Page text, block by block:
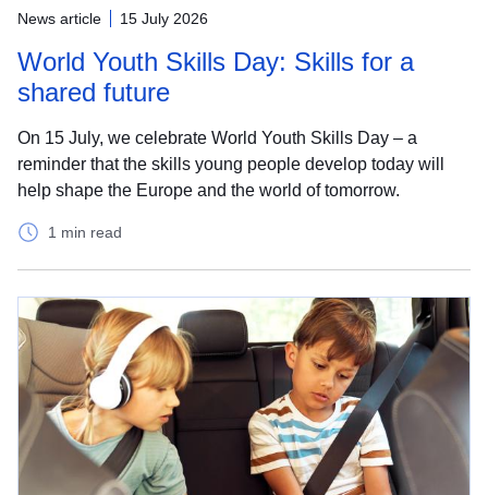
News article 15 July 2026
World Youth Skills Day: Skills for a
shared future
On 15 July, we celebrate World Youth Skills Day – a
reminder that the skills young people develop today will
help shape the Europe and the world of tomorrow.
1 min read